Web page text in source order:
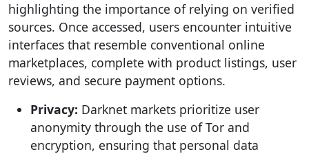
highlighting the importance of relying on verified
sources. Once accessed, users encounter intuitive
interfaces that resemble conventional online
marketplaces, complete with product listings, user
reviews, and secure payment options.
Privacy: Darknet markets prioritize user
anonymity through the use of Tor and
encryption, ensuring that personal data